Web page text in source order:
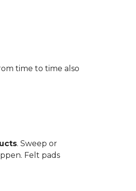
time to time also
. Sweep or
Felt pads